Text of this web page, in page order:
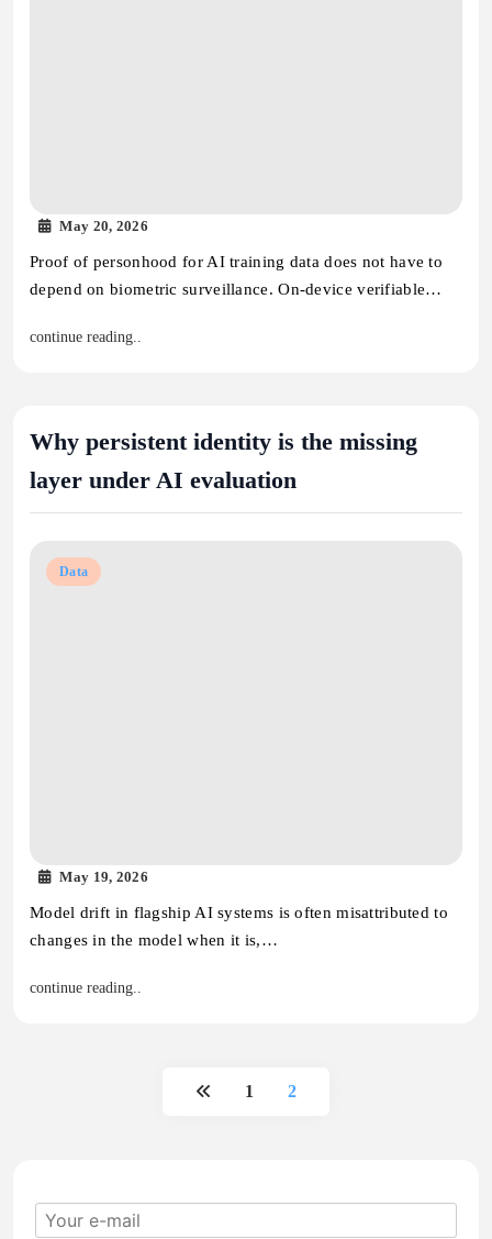
May 20, 2026
Proof of personhood for AI training data does not have to
depend on biometric surveillance. On-device verifiable…
continue reading..
Why persistent identity is the missing
layer under AI evaluation
Data
May 19, 2026
Model drift in flagship AI systems is often misattributed to
changes in the model when it is,…
continue reading..
1 2